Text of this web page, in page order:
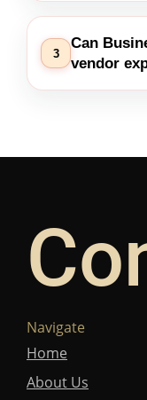
3
Can
vendor
Navigate
Home
About Us